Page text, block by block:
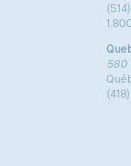
580